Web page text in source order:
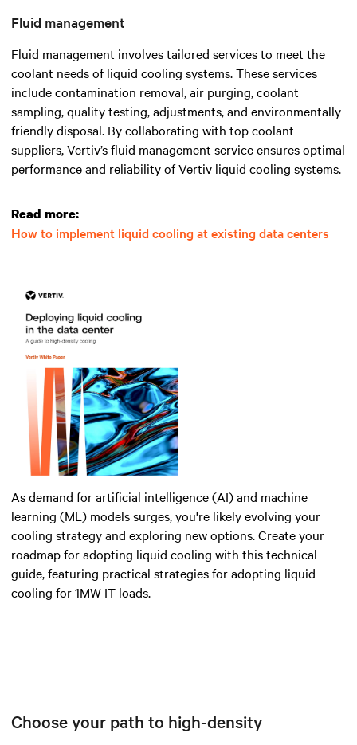
Fluid management
Fluid management involves tailored services to meet the
coolant needs of liquid cooling systems. These services
include contamination removal, air purging, coolant
sampling, quality testing, adjustments, and environmentally
friendly disposal. By collaborating with top coolant
suppliers, Vertiv’s fluid management service ensures optimal
performance and reliability of Vertiv liquid cooling systems.
Read more:
How to implement liquid cooling at existing data centers
As demand for artificial intelligence (AI) and machine
learning (ML) models surges, you're likely evolving your
cooling strategy and exploring new options. Create your
roadmap for adopting liquid cooling with this technical
guide, featuring practical strategies for adopting liquid
cooling for 1MW IT loads.
Choose your path to high-density